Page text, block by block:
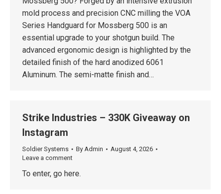
mold process and precision CNC milling the VOA
Series Handguard for Mossberg 500 is an
essential upgrade to your shotgun build. The
advanced ergonomic design is highlighted by the
detailed finish of the hard anodized 6061
Aluminum. The semi-matte finish and…
Strike Industries – 330K Giveaway on
Instagram
Soldier Systems By Admin
August 4, 2026
Leave a comment
To enter, go here.